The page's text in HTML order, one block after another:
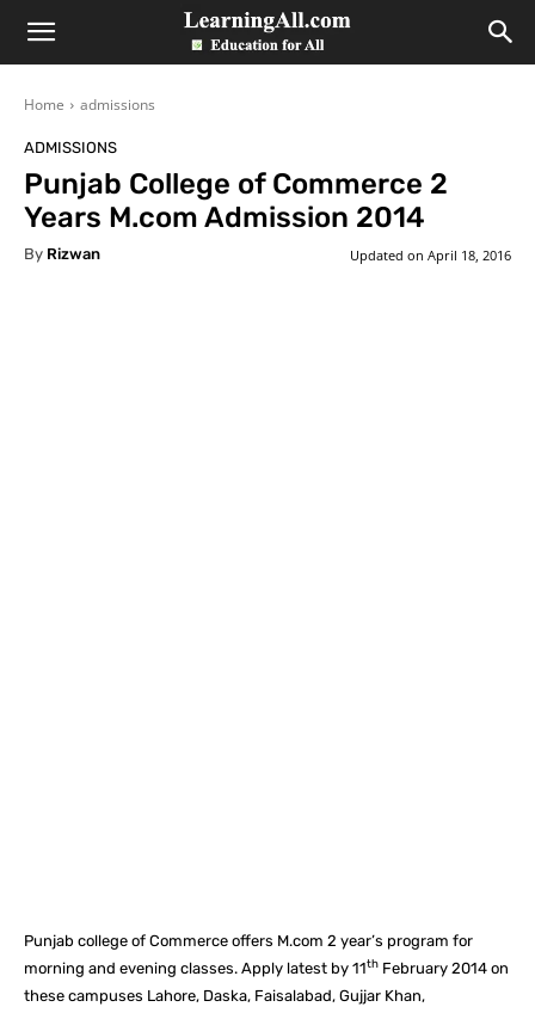
LearningAll
Home admissions
ADMISSIONS
Punjab College of Commerce 2
Years M.com Admission 2014
By Rizwan Updated on April 18, 2016
Punjab college of Commerce offers M.com 2 year’s program for
morning and evening classes. Apply latest by 11th February 2014 on
these campuses Lahore, Daska, Faisalabad, Gujjar Khan,